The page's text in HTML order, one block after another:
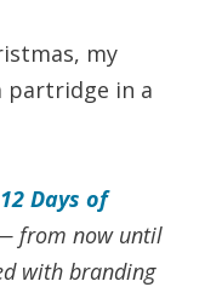
my
partridge in a
12 Days of
from now until
with branding